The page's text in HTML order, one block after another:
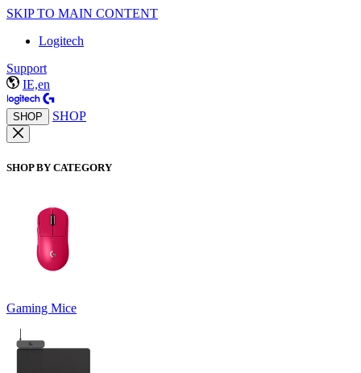
SKIP TO MAIN CONTENT
Logitech
Support
IE,en
SHOP SHOP
SHOP BY CATEGORY
Gaming Mice